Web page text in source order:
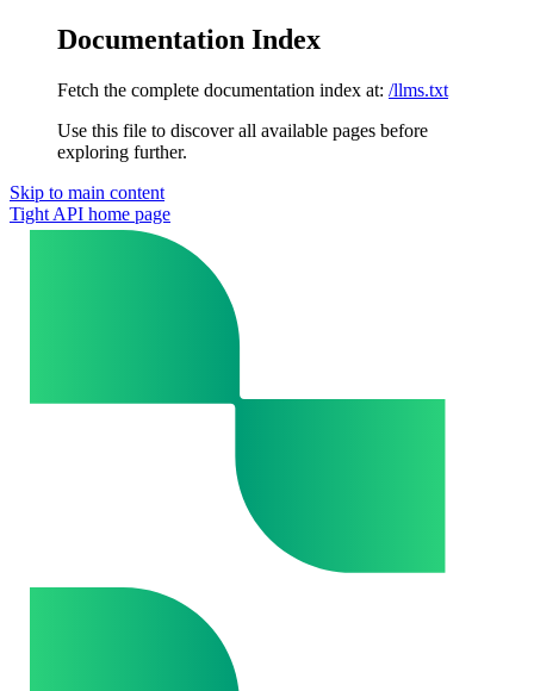
Documentation Index
Fetch the complete documentation index at: /llms.txt
Use this file to discover all available pages before
exploring further.
Skip to main content
Tight API home page